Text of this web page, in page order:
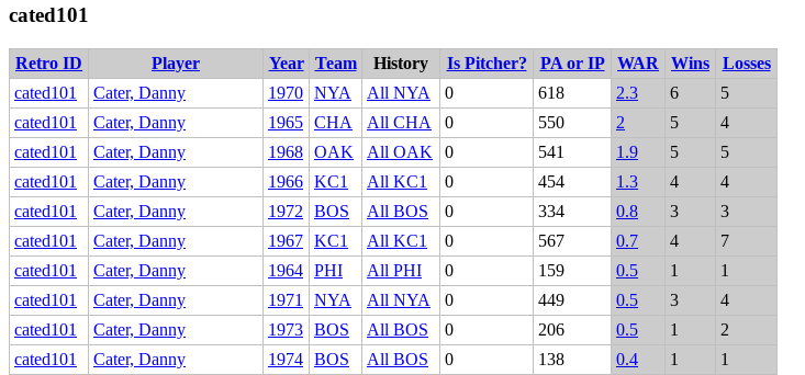
cated101
Retro ID Player Year Team History Is Pitcher? PA or IP WAR Wins
Losses
cated101
Cater, Danny 1970 NYA All NYA 0 618 2.3 6
5
cated101
Cater, Danny 1965 CHA All CHA 0 550 2 5
4
cated101
Cater, Danny 1968 OAK All OAK 0 541 1.9 5
5
cated101
Cater, Danny 1966 KC1 All KC1 0 454 1.3 4
4
cated101
Cater, Danny 1972 BOS All BOS 0 334 0.8 3
3
cated101
Cater, Danny 1967 KC1 All KC1 0 567 0.7 4
7
cated101
Cater, Danny 1964 PHI All PHI 0 159 0.5 1
1
cated101
Cater, Danny 1971 NYA All NYA 0 449 0.5 3
4
cated101
Cater, Danny 1973 BOS All BOS 0 206 0.5 1
2
cated101
Cater, Danny 1974 BOS All BOS 0 138 0.4 1
1